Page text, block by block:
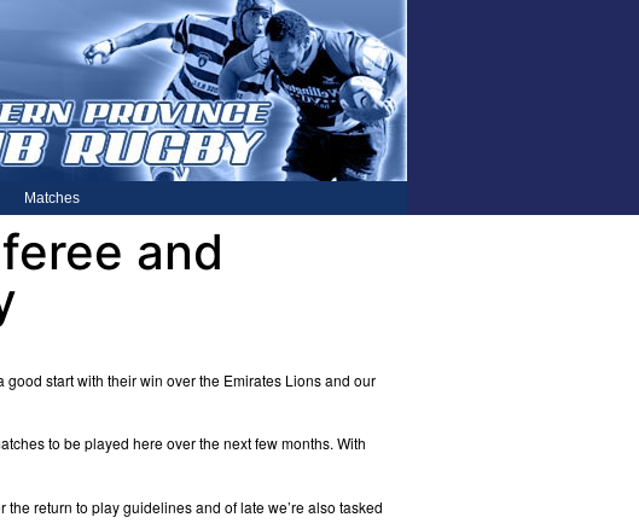
Matches
and
start with their win over the Emirates Lions and our
to be played here over the next few months. With
return to play guidelines and of late we’re also tasked